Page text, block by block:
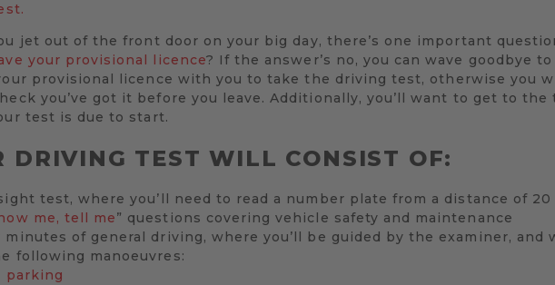
jet out of the front door on your big day, there’s one important
your provisional licence? If the answer’s no, you can wave goodbye
provisional licence with you to take the driving test, otherwise you
you’ve got it before you leave. Additionally, you’ll want to get to
test is due to start.
DRIVING TEST WILL CONSIST OF:
test, where you’ll need to read a number plate from a distance of
me, tell me” questions covering vehicle safety and maintenance
minutes of general driving, where you’ll be guided by the examiner,
following manoeuvres:
parking